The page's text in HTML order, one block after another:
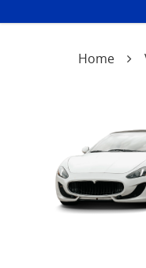
Home